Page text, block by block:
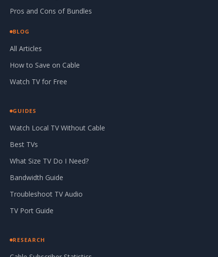
Pros and Cons of Bundles
BLOG
All Articles
How to Save on Cable
Watch TV for Free
GUIDES
Watch Local TV Without Cable
Best TVs
What Size TV Do I Need?
Bandwidth Guide
Troubleshoot TV Audio
TV Port Guide
RESEARCH